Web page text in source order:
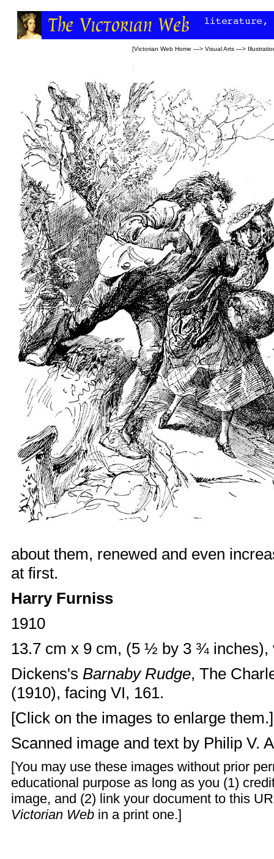
[Victorian Web Home —> Visual Arts —>
about them, renewed and even
at first.
Harry Furniss
1910
13.7 cm x 9 cm, (5 ½ by 3 ¾ inches),
Dickens's Barnaby Rudge, The
(1910), facing VI, 161.
[Click on the images to enlarge them.]
Scanned image and text by Philip V.
[You may use these images without prior
educational purpose as long as you (1)
image, and (2) link your document to this
Victorian Web in a print one.]